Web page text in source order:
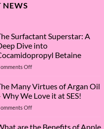
NEWS
Surfactant Superstar: A
Dive into
Betaine
Offon
Surfactant
Superstar:
A
Deep
into
Many Virtues of Argan Oil
Why We Love it at SES!
Offon
Many
are the Benefits of Apple